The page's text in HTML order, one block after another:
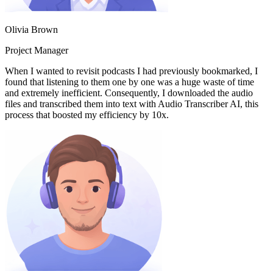
Olivia Brown
Project Manager
When I wanted to revisit podcasts I had previously bookmarked, I
found that listening to them one by one was a huge waste of time
and extremely inefficient. Consequently, I downloaded the audio
files and transcribed them into text with Audio Transcriber AI, this
process that boosted my efficiency by 10x.